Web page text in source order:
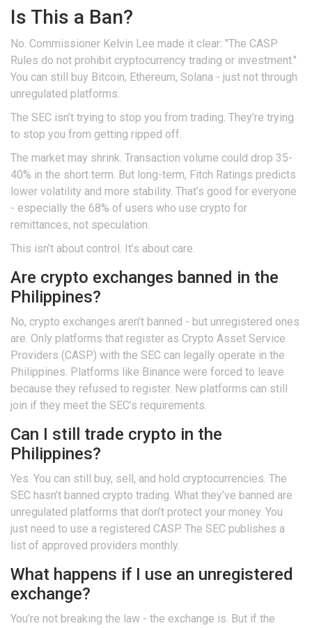
Is This a Ban?
No. Commissioner Kelvin Lee made it clear: "The CASP
Rules do not prohibit cryptocurrency trading or investment."
You can still buy Bitcoin, Ethereum, Solana - just not through
unregulated platforms.
The SEC isn’t trying to stop you from trading. They’re trying
to stop you from getting ripped off.
The market may shrink. Transaction volume could drop 35-
40% in the short term. But long-term, Fitch Ratings predicts
lower volatility and more stability. That’s good for everyone
- especially the 68% of users who use crypto for
remittances, not speculation.
This isn’t about control. It’s about care.
Are crypto exchanges banned in the
Philippines?
No, crypto exchanges aren’t banned - but unregistered ones
are. Only platforms that register as Crypto Asset Service
Providers (CASP) with the SEC can legally operate in the
Philippines. Platforms like Binance were forced to leave
because they refused to register. New platforms can still
join if they meet the SEC’s requirements.
Can I still trade crypto in the
Philippines?
Yes. You can still buy, sell, and hold cryptocurrencies. The
SEC hasn’t banned crypto trading. What they’ve banned are
unregulated platforms that don’t protect your money. You
just need to use a registered CASP. The SEC publishes a
list of approved providers monthly.
What happens if I use an unregistered
exchange?
You’re not breaking the law - the exchange is. But if the